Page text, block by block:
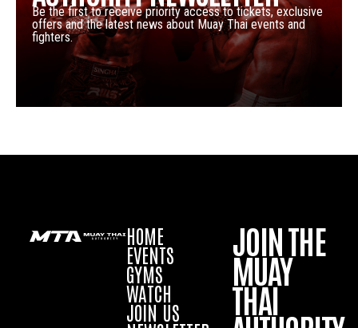
Be the first to receive priority access to tickets, exclusive
offers and the latest news about Muay Thai events and
fighters.
HOME
EVENTS
GYMS
WATCH
JOIN US
JOIN THE
MUAY
THAI